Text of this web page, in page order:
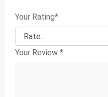
Your Rating*
Your Review *